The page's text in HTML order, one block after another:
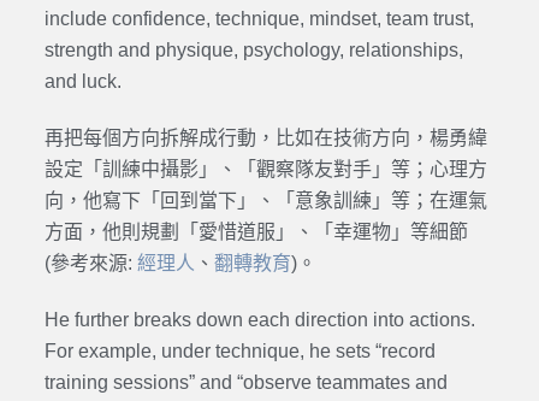
include confidence, technique, mindset, team trust,
strength and physique, psychology, relationships,
and luck.
再把每個方向拆解成行動，比如在技術方向，楊勇緯
設定「訓練中攝影」、「觀察隊友對手」等；心理方
向，他寫下「回到當下」、「意象訓練」等；在運氣
方面，他則規劃「愛惜道服」、「幸運物」等細節
(參考來源: 經理人 、 翻轉教育)。
He further breaks down each direction into actions.
For example, under technique, he sets “record
training sessions” and “observe teammates and